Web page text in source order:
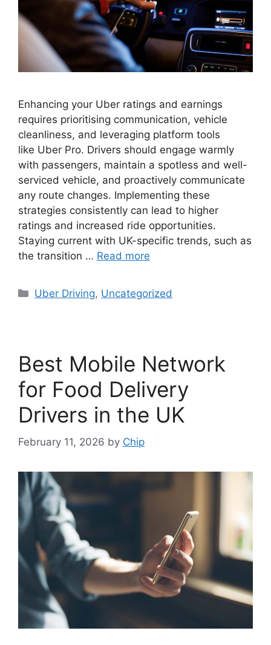
Enhancing your Uber ratings and earnings
requires prioritising communication, vehicle
cleanliness, and leveraging platform tools
like Uber Pro. Drivers should engage warmly
with passengers, maintain a spotless and well-
serviced vehicle, and proactively communicate
any route changes. Implementing these
strategies consistently can lead to higher
ratings and increased ride opportunities.
Staying current with UK-specific trends, such as
the transition … Read more
Categories
Uber Driving, Uncategorized
Best Mobile Network
for Food Delivery
Drivers in the UK
February 11, 2026 by Chip